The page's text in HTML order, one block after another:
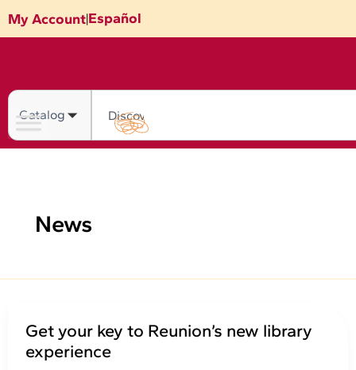
to
content
My Account|Español
Search
News
Get your key to Reunion’s new library
experience